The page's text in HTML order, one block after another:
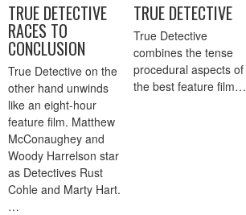
TRUE DETECTIVE
RACES TO
CONCLUSION
True Detective on the
other hand unwinds
like an eight-hour
feature film. Matthew
McConaughey and
Woody Harrelson star
as Detectives Rust
Cohle and Marty Hart.
…
TRUE DETECTIVE
True Detective
combines the tense
procedural aspects of
the best feature film…